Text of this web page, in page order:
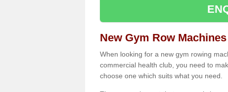
New Gym Row
When looking for a new gym rowing
commercial health club, you need to
choose one which suits what you need.